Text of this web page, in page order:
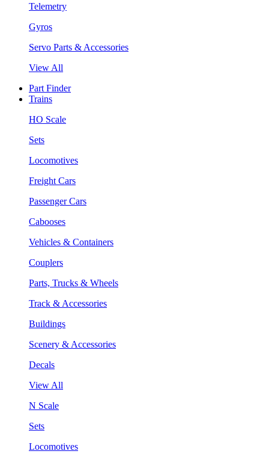
Telemetry
Gyros
Servo Parts & Accessories
View All
Part Finder
Trains
HO Scale
Sets
Locomotives
Freight Cars
Passenger Cars
Cabooses
Vehicles & Containers
Couplers
Parts, Trucks & Wheels
Track & Accessories
Buildings
Scenery & Accessories
Decals
View All
N Scale
Sets
Locomotives